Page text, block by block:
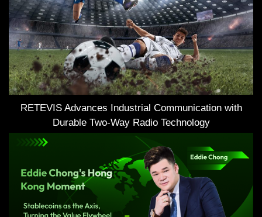
RETEVIS Advances Industrial Communication with
Durable Two-Way Radio Technology